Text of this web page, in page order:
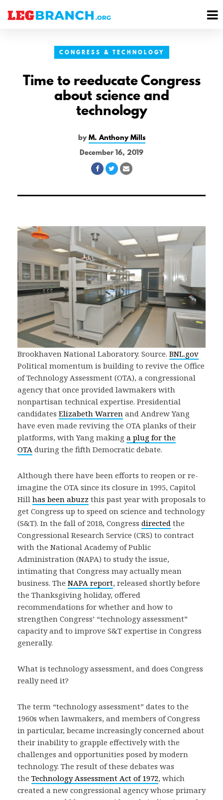
CONGRESS & TECHNOLOGY
Time to reeducate Congress
about science and
technology
byM. Anthony Mills
December 16, 2019
Share
Facebook
Share
Twitter
Share
Email
Brookhaven National Laboratory. Source. BNL.gov
Political momentum is building to revive the Office
of Technology Assessment (OTA), a congressional
agency that once provided lawmakers with
nonpartisan technical expertise. Presidential
candidates Elizabeth Warren and Andrew Yang
have even made reviving the OTA planks of their
platforms, with Yang making a plug for the
OTA during the fifth Democratic debate.
Although there have been efforts to reopen or re-
imagine the OTA since its closure in 1995, Capitol
Hill has been abuzz this past year with proposals to
get Congress up to speed on science and technology
(S&T). In the fall of 2018, Congress directed the
Congressional Research Service (CRS) to contract
with the National Academy of Public
Administration (NAPA) to study the issue,
intimating that Congress may actually mean
business. The NAPA report, released shortly before
the Thanksgiving holiday, offered
recommendations for whether and how to
strengthen Congress’ “technology assessment”
capacity and to improve S&T expertise in Congress
generally.
What is technology assessment, and does Congress
really need it?
The term “technology assessment” dates to the
1960s when lawmakers, and members of Congress
in particular, became increasingly concerned about
their inability to grapple effectively with the
challenges and opportunities posed by modern
technology. The result of these debates was
the Technology Assessment Act of 1972, which
created a new congressional agency whose primary